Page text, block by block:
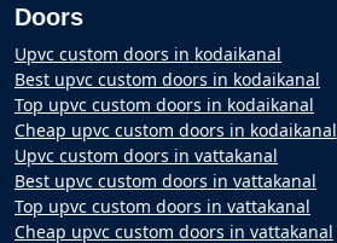
Doors
Upvc custom doors in kodaikanal
Best upvc custom doors in kodaikanal
Top upvc custom doors in kodaikanal
Cheap upvc custom doors in kodaikanal
Upvc custom doors in vattakanal
Best upvc custom doors in vattakanal
Top upvc custom doors in vattakanal
Cheap upvc custom doors in vattakanal